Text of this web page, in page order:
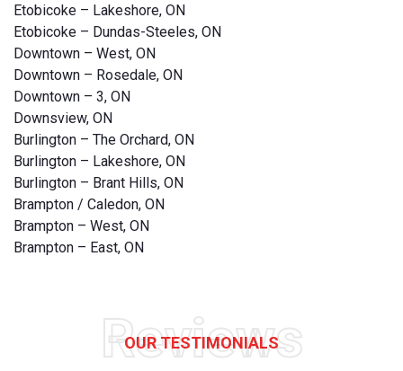
Etobicoke – Lakeshore, ON
Etobicoke – Dundas-Steeles, ON
Downtown – West, ON
Downtown – Rosedale, ON
Downtown – 3, ON
Downsview, ON
Burlington – The Orchard, ON
Burlington – Lakeshore, ON
Burlington – Brant Hills, ON
Brampton / Caledon, ON
Brampton – West, ON
Brampton – East, ON
Reviews
OUR TESTIMONIALS